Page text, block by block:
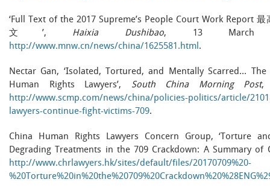
‘Full Text of the 2017 Supreme’s People Court Work Report
文’, Haixia Dushibao, 13 March
http://www.mnw.cn/news/china/1625581.html .
Nectar Gan, ‘Isolated, Tortured, and Mentally Scarred… The
Human Rights Lawyers’, South China Morning Post,
http://www.scmp.com/news/china/policies-politics/article/
lawyers-continue-fight-victims-709.
China Human Rights Lawyers Concern Group, ‘Torture
Degrading Treatments in the 709 Crackdown: A Summary of
http://www.chrlawyers.hk/sites/default/files/20170709%20-